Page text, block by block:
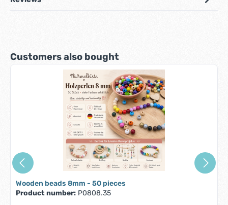
Skip product gallery
Customers also bought
Wooden beads 8mm - 50 pieces
Product number: P0808.35